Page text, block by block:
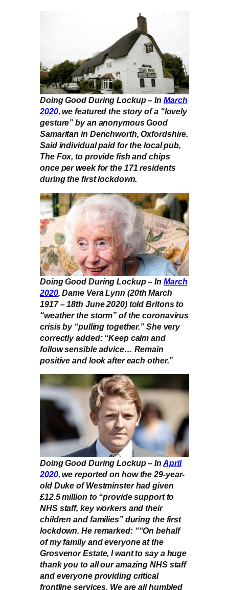
Doing Good During Lockup – In March
2020, we featured the story of a “lovely
gesture” by an anonymous Good
Samaritan in Denchworth, Oxfordshire.
Said individual paid for the local pub,
The Fox, to provide fish and chips
once per week for the 171 residents
during the first lockdown.
Doing Good During Lockup – In March
2020, Dame Vera Lynn (20th March
1917 – 18th June 2020) told Britons to
“weather the storm” of the coronavirus
crisis by “pulling together.” She very
correctly added: “Keep calm and
follow sensible advice… Remain
positive and look after each other.”
Doing Good During Lockup – In April
2020, we reported on how the 29-year-
old Duke of Westminster had given
£12.5 million to “provide support to
NHS staff, key workers and their
children and families” during the first
lockdown. He remarked: ““On behalf
of my family and everyone at the
Grosvenor Estate, I want to say a huge
thank you to all our amazing NHS staff
and everyone providing critical
frontline services. We are all humbled